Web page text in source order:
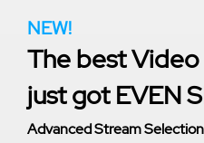
NEW!
The best
just got EVEN
Advanced Stream Selection